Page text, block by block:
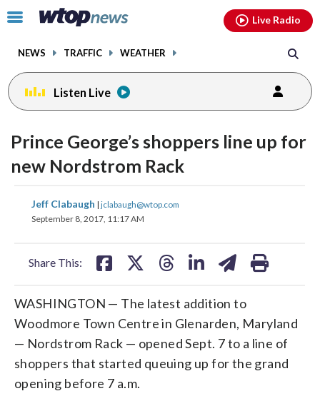
Click
toggle
menu.
NEWS TRAFFIC WEATHER
Live Radio
Listen Live
Prince George’s shoppers line up for
new Nordstrom Rack
Jeff Clabaugh | jclabaugh@wtop.com
September 8, 2017, 11:17 AM
Share This:
share
on
share
on
WASHINGTON — The latest addition to
Woodmore Town Centre in Glenarden, Maryland
— Nordstrom Rack — opened Sept. 7 to a line of
shoppers that started queuing up for the grand
opening before 7 a.m.
facebookinstagram youtubethreads